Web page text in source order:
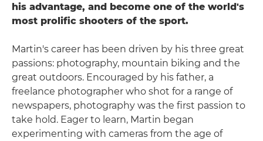
his advantage, and become one of the world's
most prolific shooters of the sport.
Martin's career has been driven by his three great
passions: photography, mountain biking and the
great outdoors. Encouraged by his father, a
freelance photographer who shot for a range of
newspapers, photography was the first passion to
take hold. Eager to learn, Martin began
experimenting with cameras from the age of